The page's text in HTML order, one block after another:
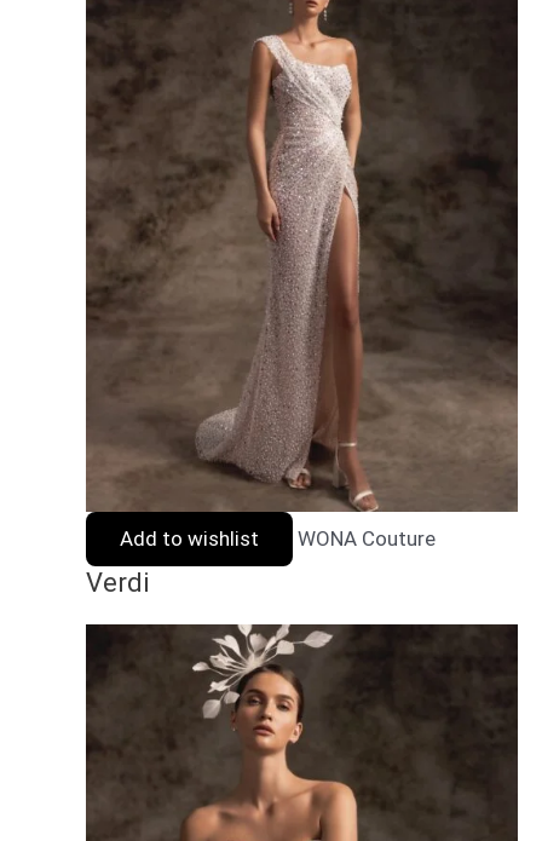
Add to wishlist WONA Couture
Verdi